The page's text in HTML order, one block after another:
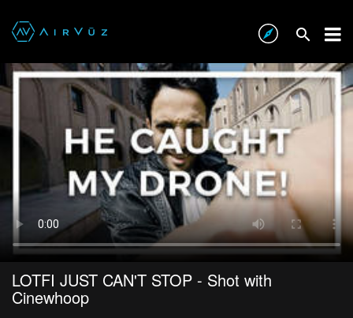
LOTFI JUST CAN'T STOP - Shot with
Cinewhoop